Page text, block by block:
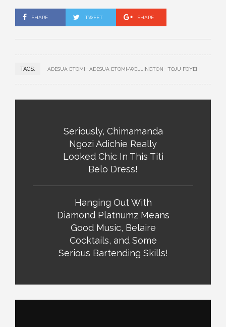
SHARE TWEET SHARE
TAGS: ADESUA ETOMI ADESUA ETOMI-WELLINGTON TOJU FOYEH
Seriously, Chimamanda
Ngozi Adichie Really
Looked Chic In This Titi
Belo Dress!
Hanging Out With
Diamond Platnumz Means
Good Music, Belaire
Cocktails, and Some
Serious Bartending Skills!